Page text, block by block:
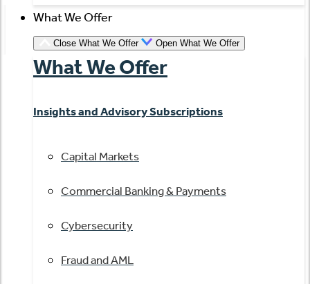
What We Offer
Close What We Offer Open What We Offer
What We Offer
Insights and Advisory Subscriptions
Capital Markets
Commercial Banking & Payments
Cybersecurity
Fraud and AML